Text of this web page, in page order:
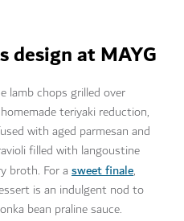
design at MAYG
lamb chops grilled over
teriyaki reduction,
with aged parmesan and
filled with langoustine
broth. For a sweet finale,
is an indulgent nod to
bean praline sauce.